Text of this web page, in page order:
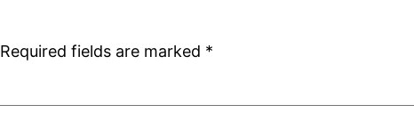
Required fields are marked *